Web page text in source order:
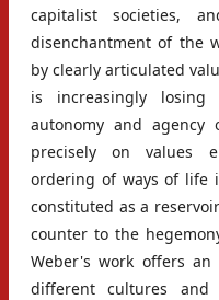
capitalist societies,
disenchantment of the
by clearly articulated
is increasingly
autonomy and
precisely on values
ordering of ways of life
constituted as a
counter to the
Weber's work offers
different cultures and